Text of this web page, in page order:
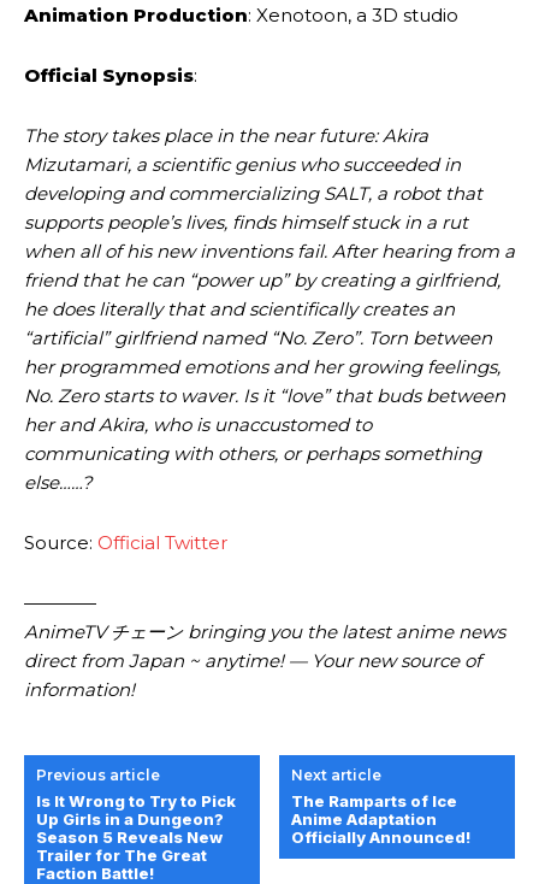
Animation Production: Xenotoon, a 3D studio
Official Synopsis:
The story takes place in the near future: Akira
Mizutamari, a scientific genius who succeeded in
developing and commercializing SALT, a robot that
supports people’s lives, finds himself stuck in a rut
when all of his new inventions fail. After hearing from a
friend that he can “power up” by creating a girlfriend,
he does literally that and scientifically creates an
“artificial” girlfriend named “No. Zero”. Torn between
her programmed emotions and her growing feelings,
No. Zero starts to waver. Is it “love” that buds between
her and Akira, who is unaccustomed to
communicating with others, or perhaps something
else……?
Source: Official Twitter
————
AnimeTV チェーン bringing you the latest anime news
direct from Japan ~ anytime! — Your new source of
information!
Previous article
Is It Wrong to Try to Pick
Up Girls in a Dungeon?
Season 5 Reveals New
Trailer for The Great
Faction Battle!
Next article
The Ramparts of Ice
Anime Adaptation
Officially Announced!